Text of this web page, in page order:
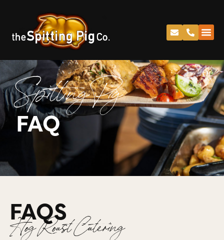
Spitting Pig
FAQ
FAQS
Hog Roast Catering